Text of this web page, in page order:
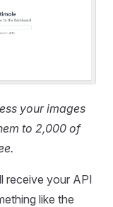
your images
to 2,000 of
receive your API
like the